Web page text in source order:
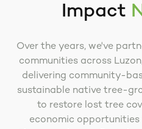
Impact
Over the years, we've
communities across
delivering community-
sustainable native tree-
to restore lost tree
economic